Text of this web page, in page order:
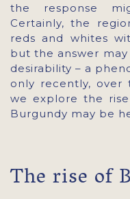
the response
Certainly, the
reds and whites
but the answer
desirability – a
only recently, over
we explore the
Burgundy may be
The rise of